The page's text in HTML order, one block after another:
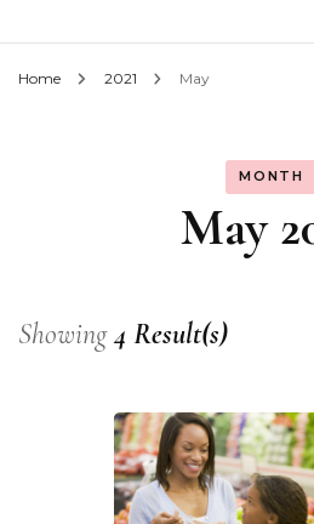
Home 2021 May
MONTH
May
Showing4 Result(s)